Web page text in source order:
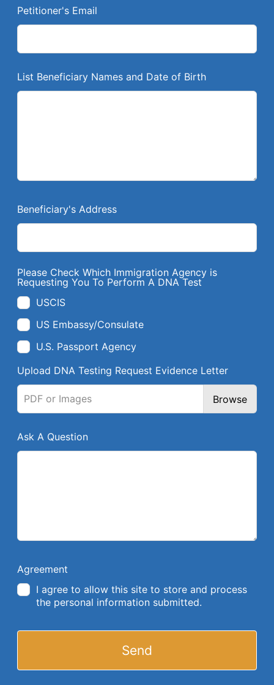
a
n
Petitioner's Email
List Beneficiary Names and Date of Birth
Beneficiary's Address
Please Check Which Immigration Agency is
Requesting You To Perform A DNA Test
USCIS
US Embassy/Consulate
U.S. Passport Agency
Upload DNA Testing Request Evidence Letter
PDF or Images Browse
Ask A Question
Agreement
I agree to allow this site to store and process
the personal information submitted.
Send